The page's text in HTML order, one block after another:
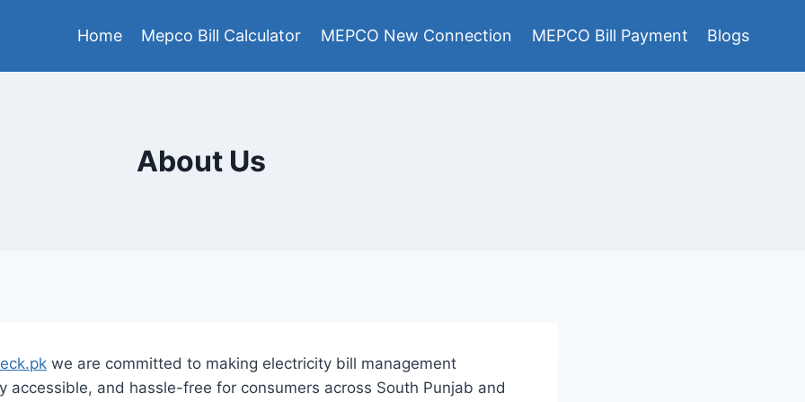
Home Mepco Bill Calculator MEPCO New Connection MEPCO Bill Payment Blogs
About Us
we are committed to making electricity bill management
accessible, and hassle-free for consumers across South Punjab and